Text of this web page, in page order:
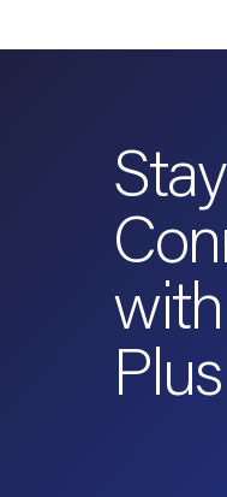
Stay
Plus